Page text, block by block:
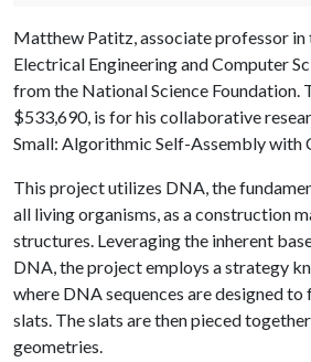
Matthew Patitz, associate professor
Electrical Engineering and Computer
from the National Science Foundation.
$533,690, is for his collaborative
Small: Algorithmic Self-Assembly with
This project utilizes DNA, the
all living organisms, as a construction
structures. Leveraging the inherent
DNA, the project employs a strategy
where DNA sequences are designed
slats. The slats are then pieced
geometries.